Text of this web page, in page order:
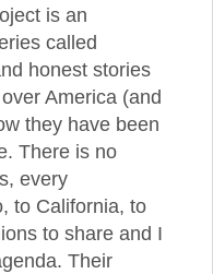
is an
called
honest stories
America (and
they have been
There is no
every
to California, to
to share and I
Their